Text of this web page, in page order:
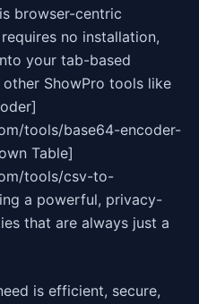
browser-centric
no installation,
your tab-based
ShowPro tools like
tools/base64-encoder-
Table]
tools/csv-to-
a powerful, privacy-
that are always just a
is efficient, secure,